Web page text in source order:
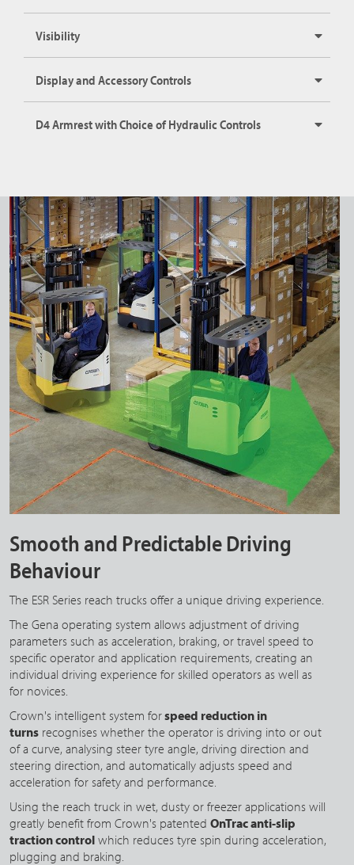
Visibility
Display and Accessory Controls
D4 Armrest with Choice of Hydraulic Controls
Smooth and Predictable Driving
Behaviour
The ESR Series reach trucks offer a unique driving experience.
The Gena operating system allows adjustment of driving
parameters such as acceleration, braking, or travel speed to
specific operator and application requirements, creating an
individual driving experience for skilled operators as well as
for novices.
Crown's intelligent system forspeed reduction in
turns recognises whether the operator is driving into or out
of a curve, analysing steer tyre angle, driving direction and
steering direction, and automatically adjusts speed and
acceleration for safety and performance.
Using the reach truck in wet, dusty or freezer applications will
greatly benefit from Crown's patented OnTrac anti-slip
traction control which reduces tyre spin during acceleration,
plugging and braking.